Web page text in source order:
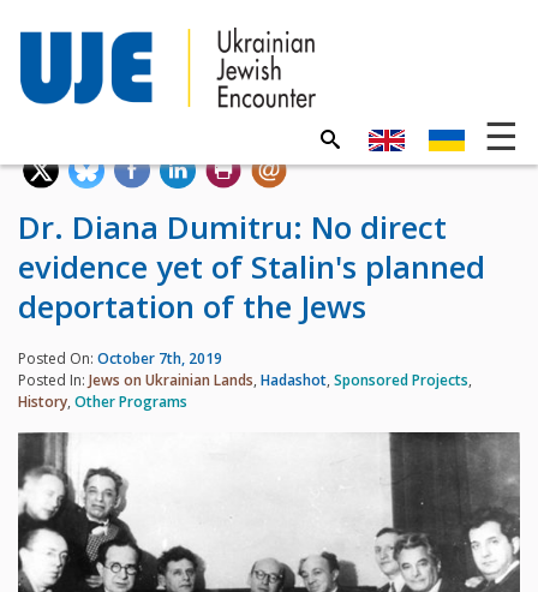
Dr. Diana Dumitru: No direct
evidence yet of Stalin's planned
deportation of the Jews
Posted On: October 7th, 2019
Posted In: Jews on Ukrainian Lands, Hadashot, Sponsored Projects,
History, Other Programs